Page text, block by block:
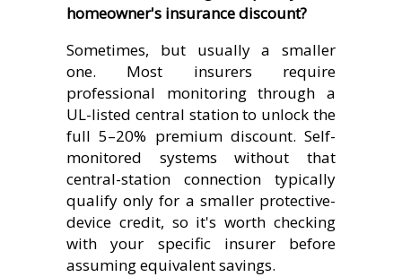
homeowner's insurance discount?
Sometimes, but usually a smaller
one. Most insurers require
professional monitoring through a
UL-listed central station to unlock the
full 5–20% premium discount. Self-
monitored systems without that
central-station connection typically
qualify only for a smaller protective-
device credit, so it's worth checking
with your specific insurer before
assuming equivalent savings.